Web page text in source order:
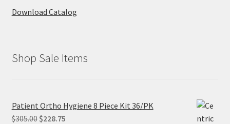
Download Catalog
Shop Sale Items
Patient Ortho Hygiene 8 Piece Kit 36/PK
$305.00 Original
$228.75Current